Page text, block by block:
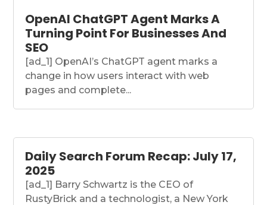
OpenAI ChatGPT Agent Marks A
Turning Point For Businesses And
SEO
[ad_1] OpenAI’s ChatGPT agent marks a
change in how users interact with web
pages and complete...
Daily Search Forum Recap: July 17,
2025
[ad_1] Barry Schwartz is the CEO of
RustyBrick and a technologist, a New York